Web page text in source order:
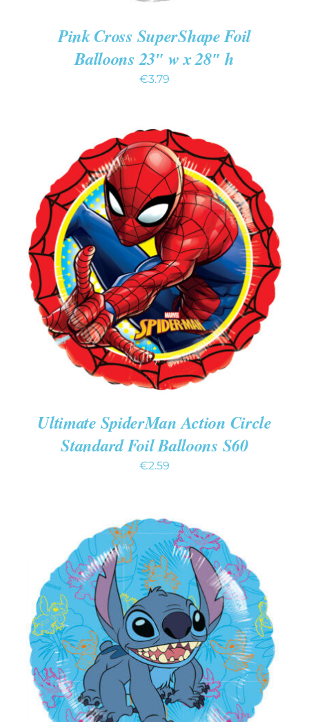
Pink Cross SuperShape Foil
Balloons 23″ w x 28″ h
€3.79
ADD TO CART
/
DETAILS
Ultimate SpiderMan Action Circle
Standard Foil Balloons S60
€2.59
ADD TO CART
/
DETAILS